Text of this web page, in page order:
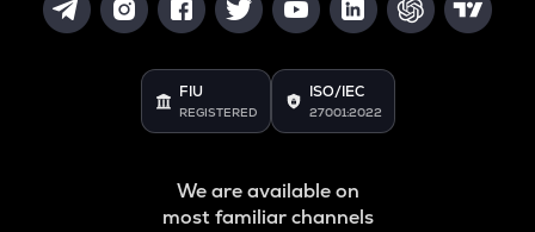
FIU
REGISTERED
ISO/IEC
27001:2022
We are available on
most familiar channels